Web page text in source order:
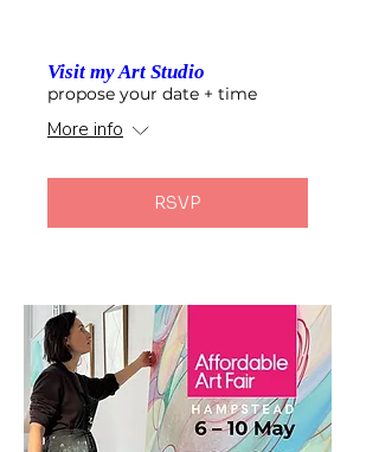
Visit my Art Studio
propose your date + time
More info
RSVP